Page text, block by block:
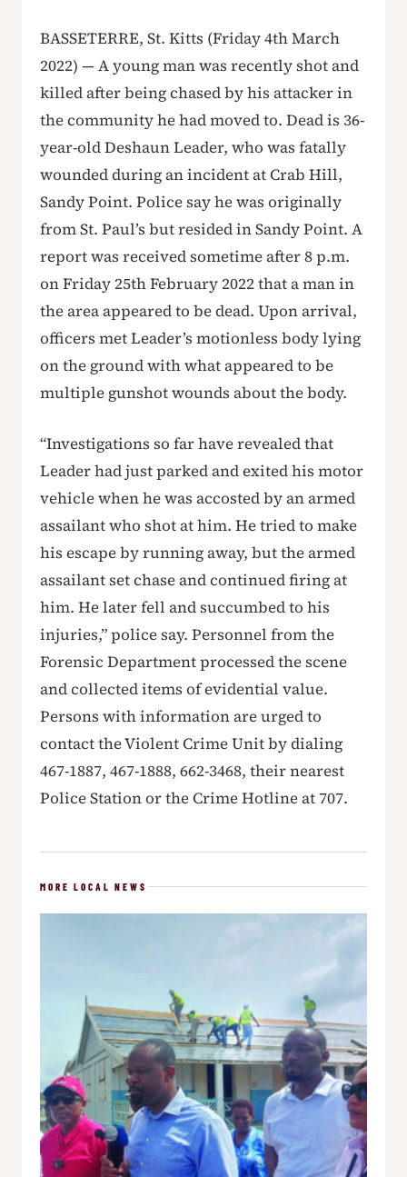
BASSETERRE, St. Kitts (Friday 4th March
2022) — A young man was recently shot and
killed after being chased by his attacker in
the community he had moved to. Dead is 36-
year-old Deshaun Leader, who was fatally
wounded during an incident at Crab Hill,
Sandy Point. Police say he was originally
from St. Paul’s but resided in Sandy Point. A
report was received sometime after 8 p.m.
on Friday 25th February 2022 that a man in
the area appeared to be dead. Upon arrival,
officers met Leader’s motionless body lying
on the ground with what appeared to be
multiple gunshot wounds about the body.
“Investigations so far have revealed that
Leader had just parked and exited his motor
vehicle when he was accosted by an armed
assailant who shot at him. He tried to make
his escape by running away, but the armed
assailant set chase and continued firing at
him. He later fell and succumbed to his
injuries,” police say. Personnel from the
Forensic Department processed the scene
and collected items of evidential value.
Persons with information are urged to
contact the Violent Crime Unit by dialing
467-1887, 467-1888, 662-3468, their nearest
Police Station or the Crime Hotline at 707.
MORE LOCAL NEWS